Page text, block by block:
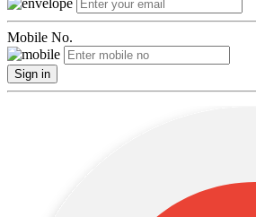
Mobile No.
Sign in